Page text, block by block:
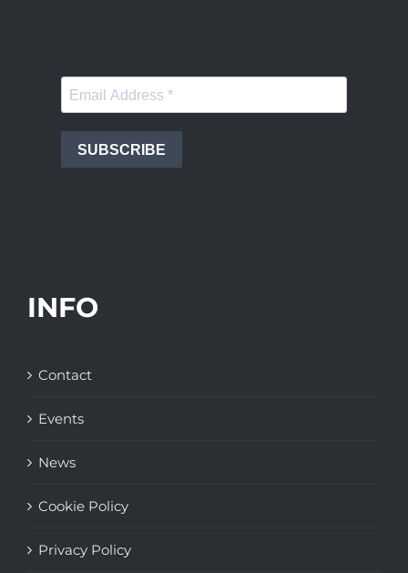
SUBSCRIBE
INFO
Contact
Events
News
Cookie Policy
Privacy Policy